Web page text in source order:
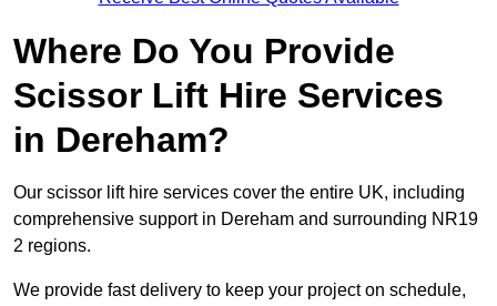
Where Do You Provide
Scissor Lift Hire Services
in Dereham?
Our scissor lift hire services cover the entire UK, including
comprehensive support in Dereham and surrounding NR19
2 regions.
We provide fast delivery to keep your project on schedule,